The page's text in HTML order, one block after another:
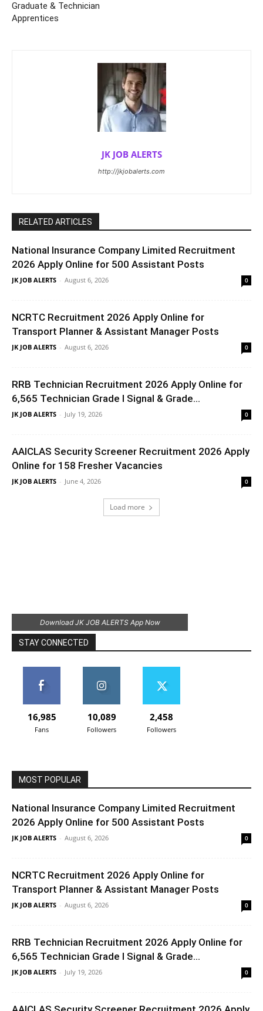
Graduate & Technician
Apprentices
JK JOB ALERTS
http://jkjobalerts.com
RELATED ARTICLES
National Insurance Company Limited Recruitment
2026 Apply Online for 500 Assistant Posts
JK JOB ALERTS - August 6, 2026 0
NCRTC Recruitment 2026 Apply Online for
Transport Planner & Assistant Manager Posts
JK JOB ALERTS - August 6, 2026 0
RRB Technician Recruitment 2026 Apply Online for
6,565 Technician Grade I Signal & Grade...
JK JOB ALERTS - July 19, 2026 0
AAICLAS Security Screener Recruitment 2026 Apply
Online for 158 Fresher Vacancies
JK JOB ALERTS - June 4, 2026 0
Load more
Download JK JOB ALERTS App Now
STAY CONNECTED
16,985
Fans
10,089
Followers
2,458
Followers
MOST POPULAR
National Insurance Company Limited Recruitment
2026 Apply Online for 500 Assistant Posts
JK JOB ALERTS - August 6, 2026 0
NCRTC Recruitment 2026 Apply Online for
Transport Planner & Assistant Manager Posts
JK JOB ALERTS - August 6, 2026 0
RRB Technician Recruitment 2026 Apply Online for
6,565 Technician Grade I Signal & Grade...
JK JOB ALERTS - July 19, 2026 0